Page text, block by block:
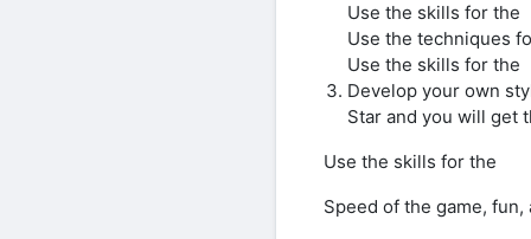
Use the skills for the
Use the techniques
Use the skills for the
Develop your own
Star and you will get
Use the skills for the
Speed of the game,